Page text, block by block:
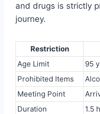
and drugs is strictly
journey.
Restriction
Age Limit
95
Prohibited Items
Meeting Point
Duration
1.5